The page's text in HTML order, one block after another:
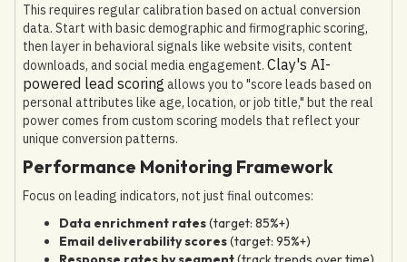
This requires regular calibration based on actual conversion
data. Start with basic demographic and firmographic scoring,
then layer in behavioral signals like website visits, content
downloads, and social media engagement. Clay's AI-
powered lead scoring allows you to "score leads based on
personal attributes like age, location, or job title," but the real
power comes from custom scoring models that reflect your
unique conversion patterns.
Performance Monitoring Framework
Focus on leading indicators, not just final outcomes:
Data enrichment rates(target: 85%+)
Email deliverability scores(target: 95%+)